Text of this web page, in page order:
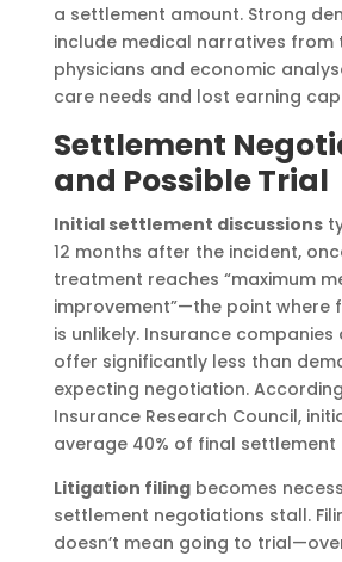
a settlement amount. Strong
include medical narratives from
physicians and economic
care needs and lost earning
Settlement
and Possible Trial
Initial settlement discussions
12 months after the incident,
treatment reaches “maximum
improvement”—the point where
is unlikely. Insurance
offer significantly less than
expecting negotiation.
Insurance Research Council,
average 40% of final settlement
Litigation filingbecomes
settlement negotiations stall.
doesn’t mean going to